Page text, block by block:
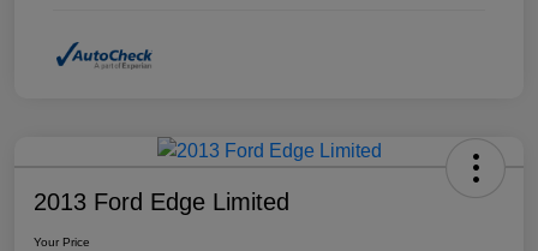
2013 Ford Edge Limited
Your Price